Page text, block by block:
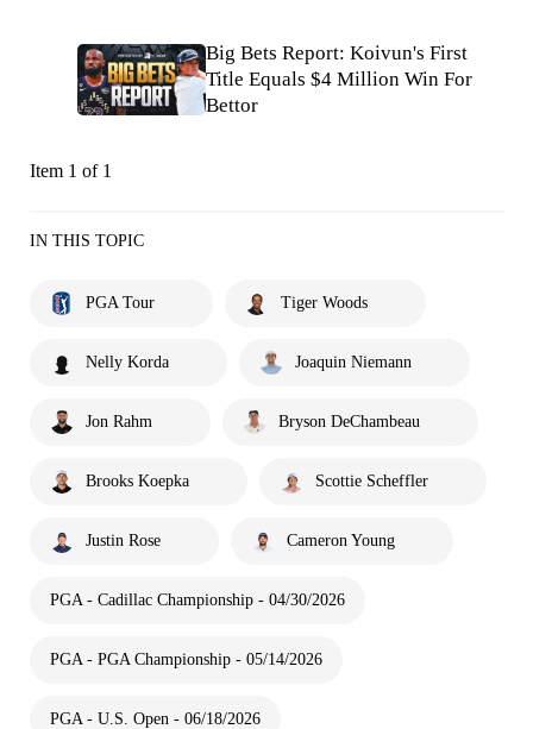
Big Bets Report: Koivun's First
Title Equals $4 Million Win For
Bettor
Item 1 of 1
IN THIS TOPIC
PGA Tour Tiger Woods
Nelly Korda Joaquin Niemann
Jon Rahm Bryson DeChambeau
Brooks Koepka Scottie Scheffler
Justin Rose Cameron Young
PGA - Cadillac Championship - 04/30/2026
PGA - PGA Championship - 05/14/2026
PGA - U.S. Open - 06/18/2026